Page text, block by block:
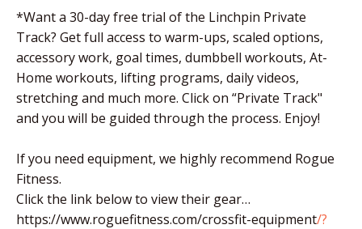
*Want a 30-day free trial of the Linchpin Private
Track? Get full access to warm-ups, scaled options,
accessory work, goal times, dumbbell workouts, At-
Home workouts, lifting programs, daily videos,
stretching and much more. Click on “Private Track"
and you will be guided through the process. Enjoy!
If you need equipment, we highly recommend Rogue
Fitness.
Click the link below to view their gear…
https://www.roguefitness.com/crossfit-equipment/?